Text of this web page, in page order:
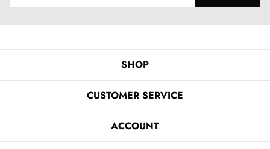
SHOP
CUSTOMER SERVICE
ACCOUNT